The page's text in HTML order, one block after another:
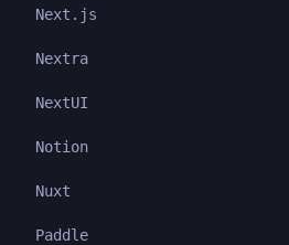
Next.js
Nextra
NextUI
Notion
Nuxt
Paddle